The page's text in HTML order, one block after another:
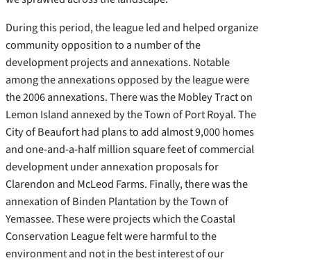
During this period, the league led and helped organize
community opposition to a number of the
development projects and annexations. Notable
among the annexations opposed by the league were
the 2006 annexations. There was the Mobley Tract on
Lemon Island annexed by the Town of Port Royal. The
City of Beaufort had plans to add almost 9,000 homes
and one-and-a-half million square feet of commercial
development under annexation proposals for
Clarendon and McLeod Farms. Finally, there was the
annexation of Binden Plantation by the Town of
Yemassee. These were projects which the Coastal
Conservation League felt were harmful to the
environment and not in the best interest of our